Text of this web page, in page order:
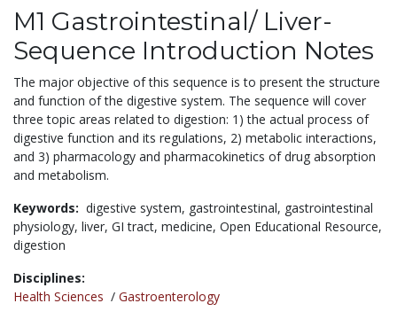
M1 Gastrointestinal/ Liver-
Sequence Introduction Notes
The major objective of this sequence is to present the structure
and function of the digestive system. The sequence will cover
three topic areas related to digestion: 1) the actual process of
digestive function and its regulations, 2) metabolic interactions,
and 3) pharmacology and pharmacokinetics of drug absorption
and metabolism.
Keywords: digestive system, gastrointestinal, gastrointestinal
physiology, liver, GI tract, medicine, Open Educational Resource,
digestion
Disciplines:
Health Sciences / Gastroenterology